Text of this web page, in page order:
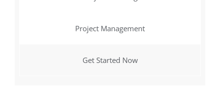
Project Management
Get Started Now